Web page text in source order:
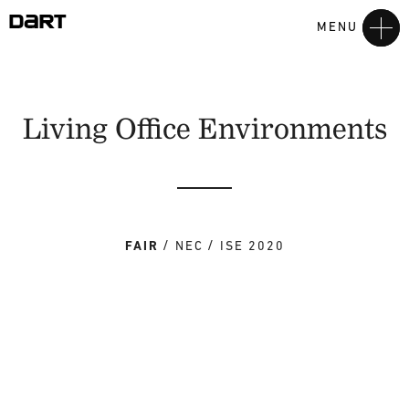
MENU
Living Office Environments
FAIR NEC ISE 2020